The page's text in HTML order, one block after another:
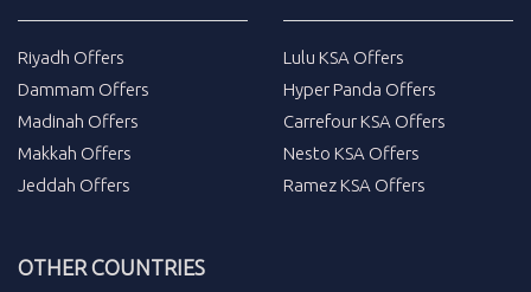
Riyadh Offers
Dammam Offers
Madinah Offers
Makkah Offers
Jeddah Offers
Lulu KSA Offers
Hyper Panda Offers
Carrefour KSA Offers
Nesto KSA Offers
Ramez KSA Offers
OTHER COUNTRIES